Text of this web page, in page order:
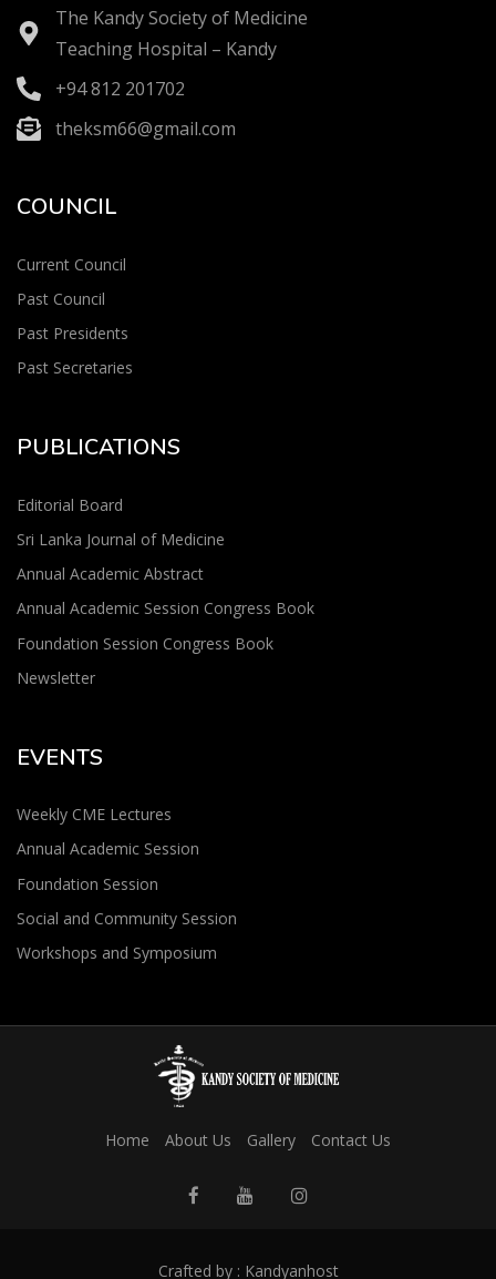
The Kandy Society of Medicine
Teaching Hospital – Kandy
+94 812 201702
theksm66@gmail.com
COUNCIL
Current Council
Past Council
Past Presidents
Past Secretaries
PUBLICATIONS
Editorial Board
Sri Lanka Journal of Medicine
Annual Academic Abstract
Annual Academic Session Congress Book
Foundation Session Congress Book
Newsletter
EVENTS
Weekly CME Lectures
Annual Academic Session
Foundation Session
Social and Community Session
Workshops and Symposium
Home About Us Gallery Contact Us
Crafted by : Kandyanhost